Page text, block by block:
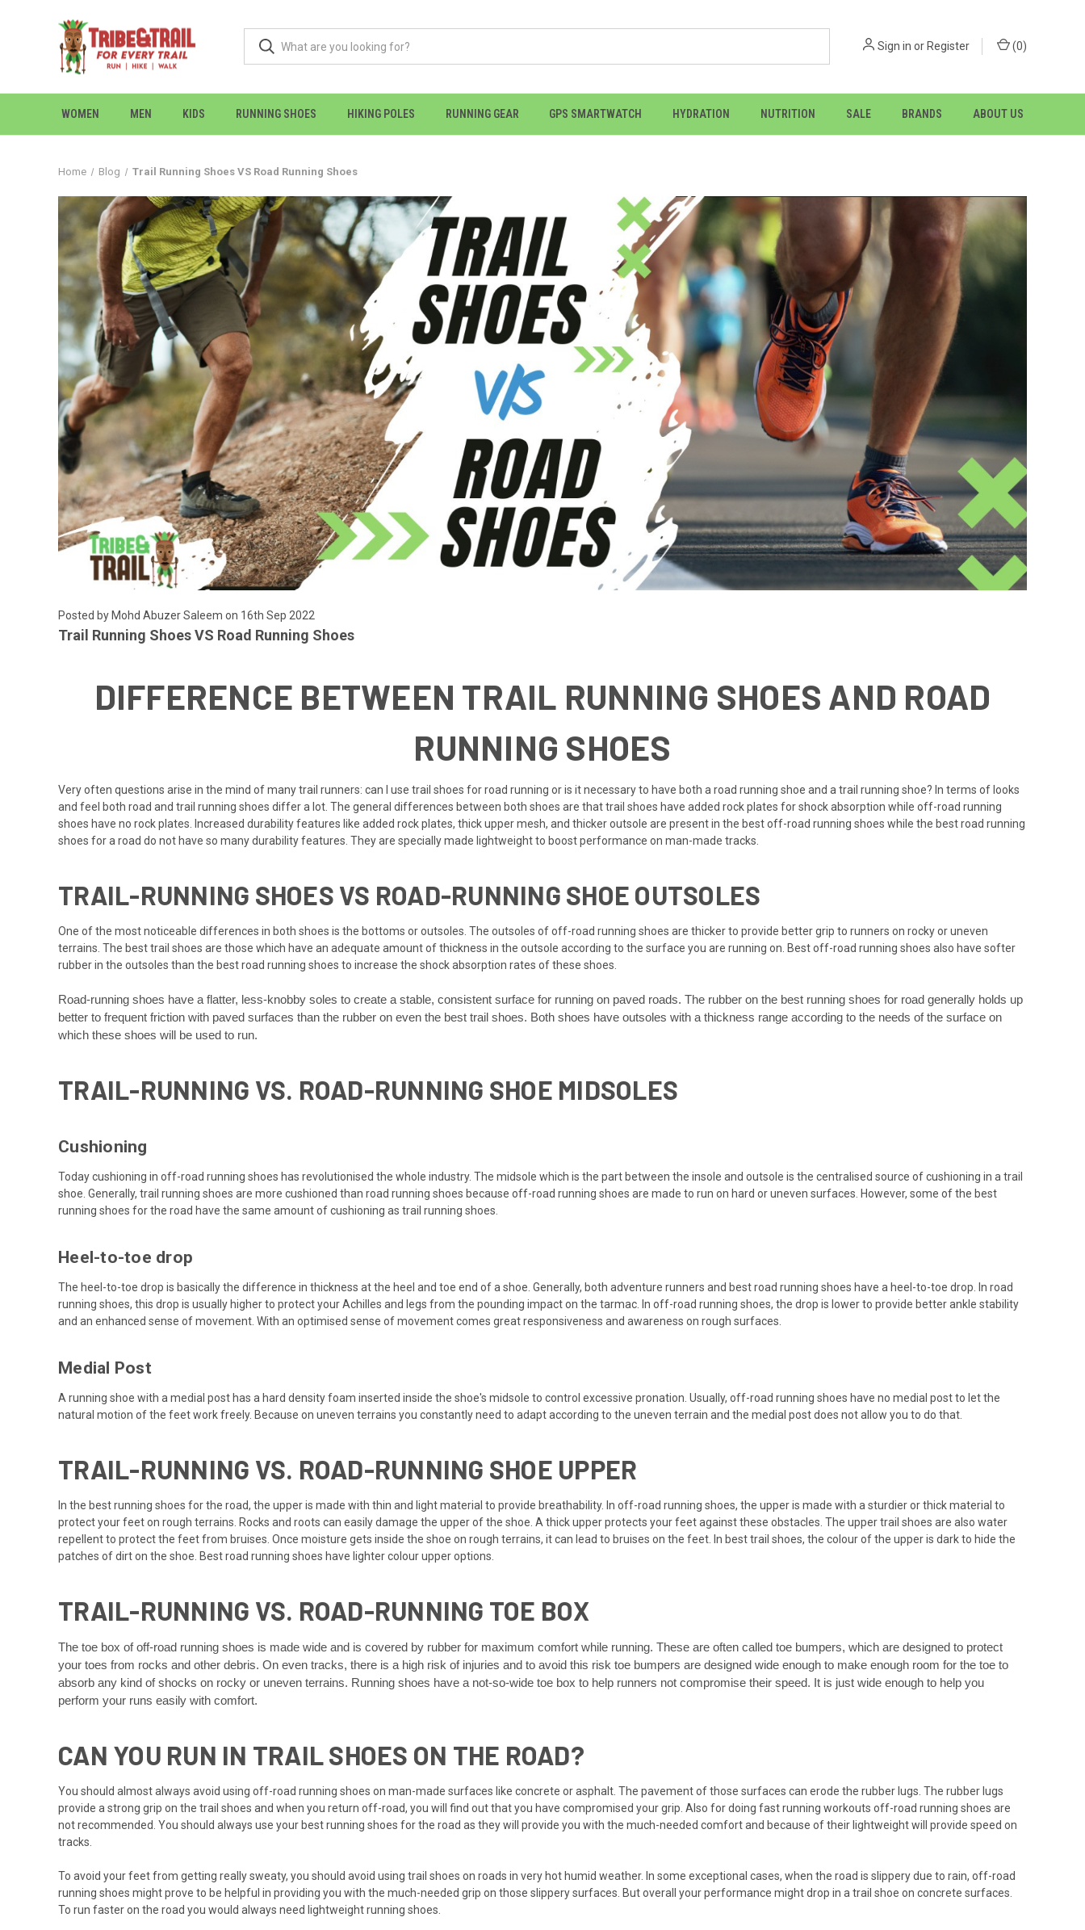
Sign in or Register (0)
WOMEN MEN KIDS RUNNING SHOES HIKING POLES RUNNING GEAR GPS SMARTWATCH HYDRATION NUTRITION SALE BRANDS ABOUT US
Home Blog Trail Running Shoes VS Road Running Shoes
Posted byMohd Abuzer Saleem on 16th Sep 2022
Trail Running Shoes VS Road Running Shoes
DIFFERENCE BETWEEN TRAIL RUNNING SHOES AND ROAD
RUNNING SHOES
Very often questions arise in the mind of many trail runners: can I use trail shoes for road running or is it necessary to have both a road running shoe and a trail running shoe? In terms of looks
and feel both road and trail running shoes differ a lot. The general differences between both shoes are that trail shoes have added rock plates for shock absorption while off-road running
shoes have no rock plates. Increased durability features like added rock plates, thick upper mesh, and thicker outsole are present in the best off-road running shoes while the best road running
shoes for a road do not have so many durability features. They are specially made lightweight to boost performance on man-made tracks.
TRAIL-RUNNING SHOES VS ROAD-RUNNING SHOE OUTSOLES
One of the most noticeable differences in both shoes is the bottoms or outsoles. The outsoles of off-road running shoes are thicker to provide better grip to runners on rocky or uneven
terrains. The best trail shoes are those which have an adequate amount of thickness in the outsole according to the surface you are running on. Best off-road running shoes also have softer
rubber in the outsoles than the best road running shoes to increase the shock absorption rates of these shoes.
Road-running shoes have a flatter, less-knobby soles to create a stable, consistent surface for running on paved roads. The rubber on the best running shoes for road generally holds up
better to frequent friction with paved surfaces than the rubber on even the best trail shoes. Both shoes have outsoles with a thickness range according to the needs of the surface on
which these shoes will be used to run.
TRAIL-RUNNING VS. ROAD-RUNNING SHOE MIDSOLES
Cushioning
Today cushioning in off-road running shoes has revolutionised the whole industry. The midsole which is the part between the insole and outsole is the centralised source of cushioning in a trail
shoe. Generally, trail running shoes are more cushioned than road running shoes because off-road running shoes are made to run on hard or uneven surfaces. However, some of the best
running shoes for the road have the same amount of cushioning as trail running shoes.
Heel-to-toe drop
The heel-to-toe drop is basically the difference in thickness at the heel and toe end of a shoe. Generally, both adventure runners and best road running shoes have a heel-to-toe drop. In road
running shoes, this drop is usually higher to protect your Achilles and legs from the pounding impact on the tarmac. In off-road running shoes, the drop is lower to provide better ankle stability
and an enhanced sense of movement. With an optimised sense of movement comes great responsiveness and awareness on rough surfaces.
Medial Post
A running shoe with a medial post has a hard density foam inserted inside the shoe's midsole to control excessive pronation. Usually, off-road running shoes have no medial post to let the
natural motion of the feet work freely. Because on uneven terrains you constantly need to adapt according to the uneven terrain and the medial post does not allow you to do that.
TRAIL-RUNNING VS. ROAD-RUNNING SHOE UPPER
In the best running shoes for the road, the upper is made with thin and light material to provide breathability. In off-road running shoes, the upper is made with a sturdier or thick material to
protect your feet on rough terrains. Rocks and roots can easily damage the upper of the shoe. A thick upper protects your feet against these obstacles. The upper trail shoes are also water
repellent to protect the feet from bruises. Once moisture gets inside the shoe on rough terrains, it can lead to bruises on the feet. In best trail shoes, the colour of the upper is dark to hide the
patches of dirt on the shoe. Best road running shoes have lighter colour upper options.
TRAIL-RUNNING VS. ROAD-RUNNING TOE BOX
The toe box of off-road running shoes is made wide and is covered by rubber for maximum comfort while running. These are often called toe bumpers, which are designed to protect
your toes from rocks and other debris. On even tracks, there is a high risk of injuries and to avoid this risk toe bumpers are designed wide enough to make enough room for the toe to
absorb any kind of shocks on rocky or uneven terrains. Running shoes have a not-so-wide toe box to help runners not compromise their speed. It is just wide enough to help you
perform your runs easily with comfort.
CAN YOU RUN IN TRAIL SHOES ON THE ROAD?
You should almost always avoid using off-road running shoes on man-made surfaces like concrete or asphalt. The pavement of those surfaces can erode the rubber lugs. The rubber lugs
provide a strong grip on the trail shoes and when you return off-road, you will find out that you have compromised your grip. Also for doing fast running workouts off-road running shoes are
not recommended. You should always use your best running shoes for the road as they will provide you with the much-needed comfort and because of their lightweight will provide speed on
tracks.
To avoid your feet from getting really sweaty, you should avoid using trail shoes on roads in very hot humid weather. In some exceptional cases, when the road is slippery due to rain, off-road
running shoes might prove to be helpful in providing you with the much-needed grip on those slippery surfaces. But overall your performance might drop in a trail shoe on concrete surfaces.
To run faster on the road you would always need lightweight running shoes.